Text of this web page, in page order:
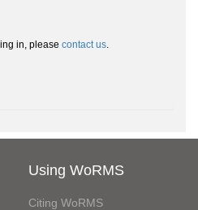
in, please contact us.
Using WoRMS
Citing WoRMS